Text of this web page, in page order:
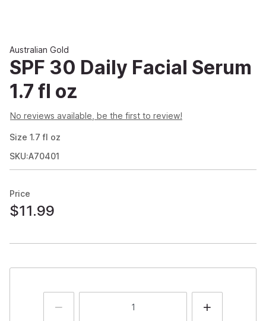
Australian Gold
SPF 30 Daily Facial Serum
1.7 fl oz
No reviews available, be the first to review!
Size 1.7 fl oz
SKU:A70401
Price
$11.99